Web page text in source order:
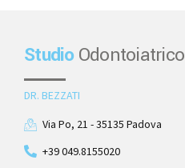
Studio Odontoiatrico
DR. BEZZATI
Via Po, 21 - 35135 Padova
+39 049.8155020